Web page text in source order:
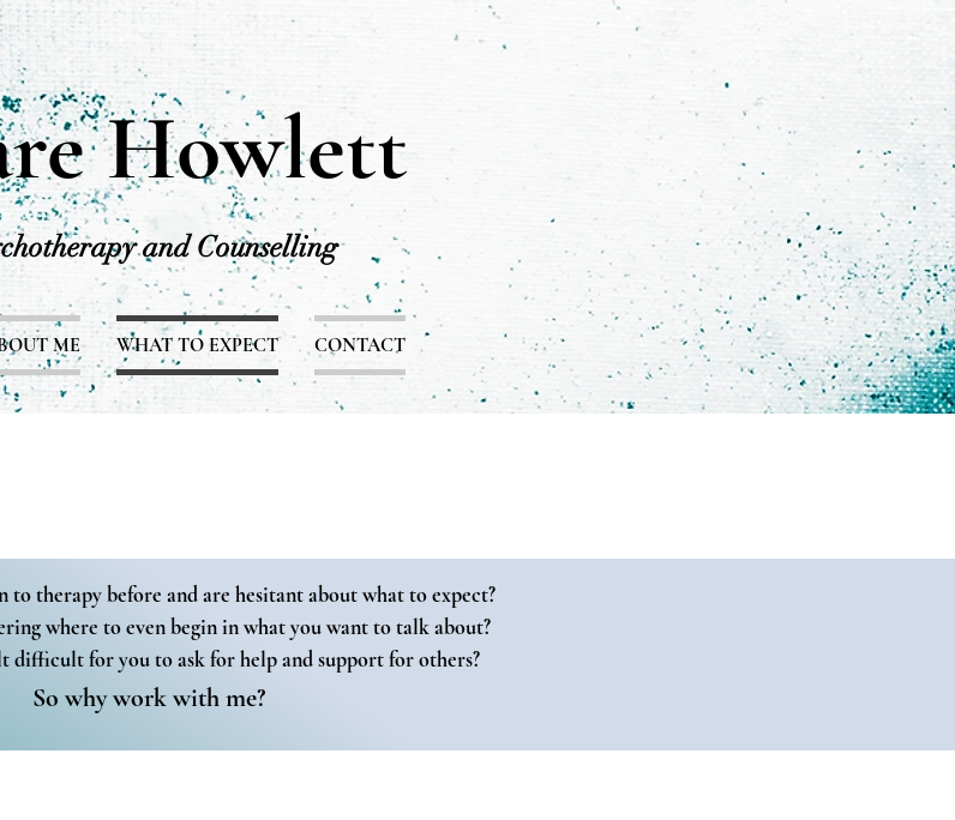
Howlett
and Counselling
ME WHAT TO EXPECT CONTACT
to therapy before and are hesitant about what to expect?
where to even begin in what you want to talk about?
difficult for you to ask for help and support for others?
So why work with me?